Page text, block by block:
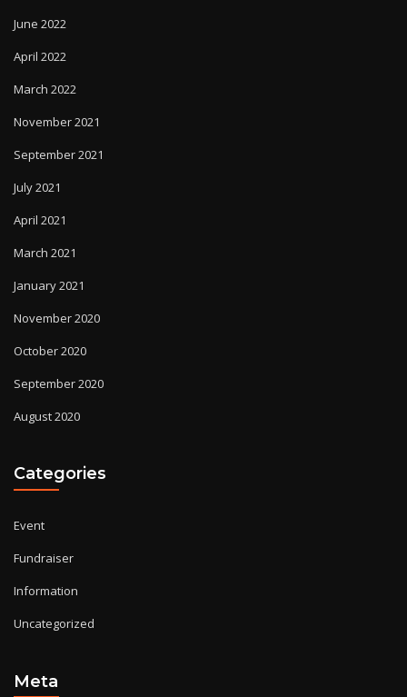
June 2022
April 2022
March 2022
November 2021
September 2021
July 2021
April 2021
March 2021
January 2021
November 2020
October 2020
September 2020
August 2020
Categories
Event
Fundraiser
Information
Uncategorized
Meta